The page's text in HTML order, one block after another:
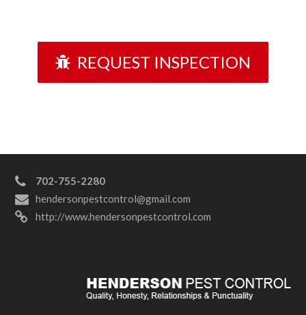
REQUEST INSPECTION
702-755-2280
hendersonpestcontrol@gmail.com
http://www.hendersonpestcontrol.com